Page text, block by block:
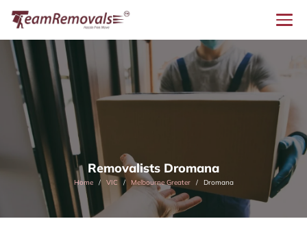
Removalists Dromana
Home VIC Melbourne Greater Dromana